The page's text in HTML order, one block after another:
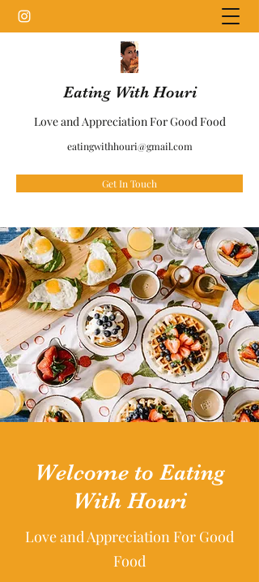
Eating With Houri
Love and Appreciation For Good Food
eatingwithhouri@gmail.com
Get In Touch
Welcome to Eating
With Houri
Love and Appreciation For Good
Food